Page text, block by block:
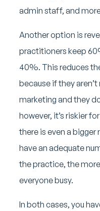
admin staff, and
Another option is
practitioners keep
40%. This reduces
because if they
marketing and they
however, it’s riskier
there is even a bigger
have an adequate
the practice, the
everyone busy.
In both cases, you